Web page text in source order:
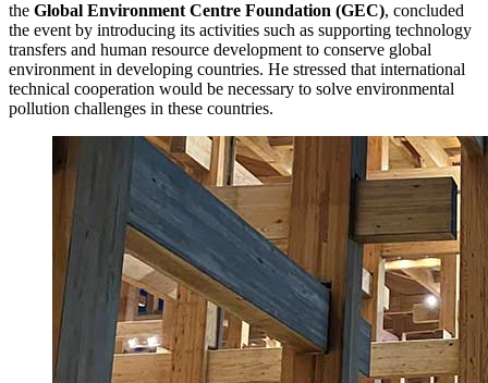
the Global Environment Centre Foundation (GEC), concluded
the event by introducing its activities such as supporting technology
transfers and human resource development to conserve global
environment in developing countries. He stressed that international
technical cooperation would be necessary to solve environmental
pollution challenges in these countries.